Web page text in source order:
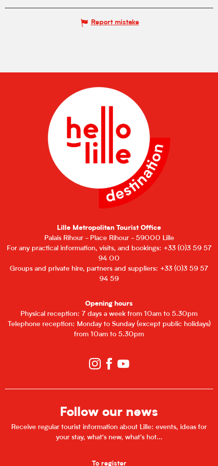
Report mistake
Lille Metropolitan Tourist Office
Palais Rihour - Place Rihour - 59000 Lille
For any practical information, visits, and bookings: +33 (0)3 59 57
94 00
Groups and private hire, partners and suppliers: +33 (0)3 59 57
94 59
Opening hours
Physical reception: 7 days a week from 10am to 5.30pm
Telephone reception: Monday to Sunday (except public holidays)
from 10am to 5.30pm
Follow our news
Receive regular tourist information about Lille: events, ideas for
your stay, what's new, what's hot...
To register